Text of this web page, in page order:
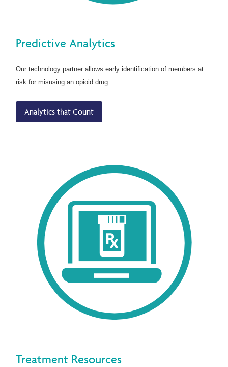
Predictive Analytics
Our technology partner allows early identification of members at
risk for misusing an opioid drug.
Analytics that Count
Treatment Resources